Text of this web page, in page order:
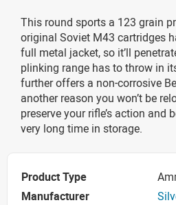
This round sports a 123 grain
original Soviet M43 cartridges
full metal jacket, so it’ll
plinking range has to throw in
further offers a non-corrosive
another reason you won’t be
preserve your rifle’s action and
very long time in storage.
Product Type
Manufacturer